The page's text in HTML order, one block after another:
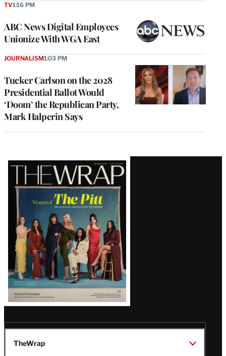
ABC News Digital Employees
Unionize With WGA East
TV1:16 PM
Tucker Carlson on the 2028
Presidential Ballot Would
‘Doom’ the Republican Party,
Mark Halperin Says
JOURNALISM1:03 PM
Latest
Magazine
Issue
TheWrap